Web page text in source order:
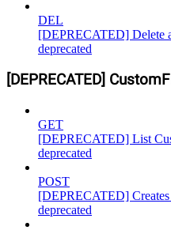
DEL
[DEPRECATED] Delete
deprecated
[DEPRECATED]
GET
[DEPRECATED] List
deprecated
POST
[DEPRECATED]
deprecated